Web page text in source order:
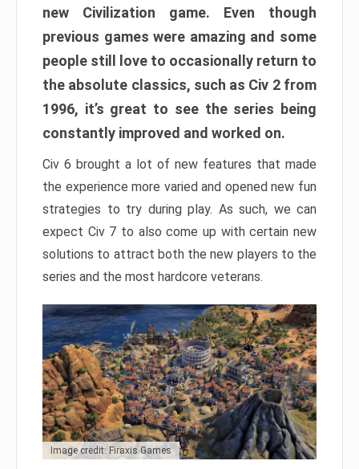
new Civilization game. Even though
previous games were amazing and some
people still love to occasionally return to
the absolute classics, such as Civ 2 from
1996, it’s great to see the series being
constantly improved and worked on.
Civ 6 brought a lot of new features that made
the experience more varied and opened new fun
strategies to try during play. As such, we can
expect Civ 7 to also come up with certain new
solutions to attract both the new players to the
series and the most hardcore veterans.
Image credit: Firaxis Games